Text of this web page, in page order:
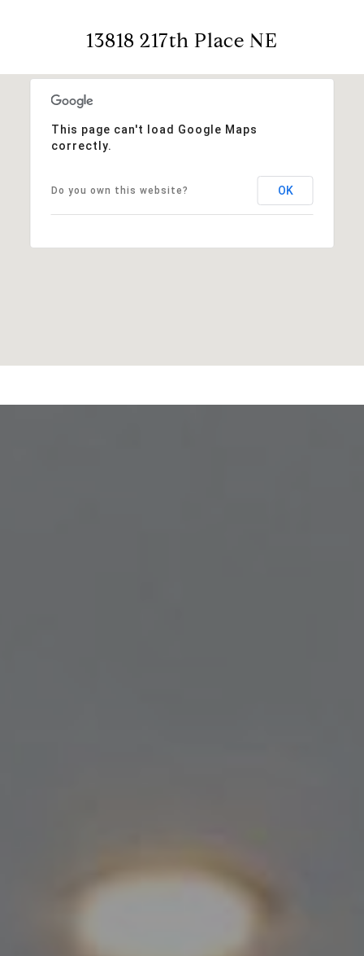
13818 217th Place NE
This page can't load Google Maps
correctly.
Do you own this website? OK